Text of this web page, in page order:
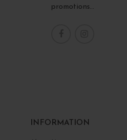
promotions...
INFORMATION